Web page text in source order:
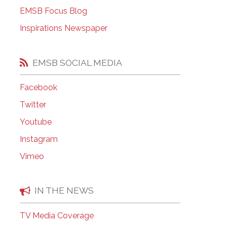
EMSB Open Houses
EMSB Focus Blog
Inspirations Newspaper
EMSB SOCIAL MEDIA
Facebook
Twitter
Youtube
Instagram
Vimeo
IN THE NEWS
TV Media Coverage